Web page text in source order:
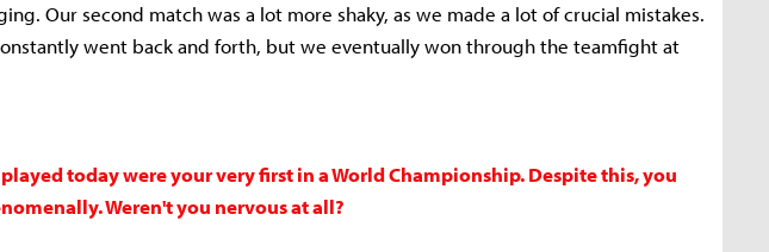
Our second match was a lot more shaky, as we made a lot of crucial mistakes.
went back and forth, but we eventually won through the teamfight at
today were your very first in a World Championship. Despite this, you
Weren't you nervous at all?